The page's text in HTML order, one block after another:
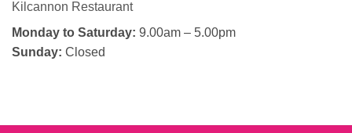
Kilcannon Restaurant
Monday to Saturday: 9.00am – 5.00pm
Sunday: Closed